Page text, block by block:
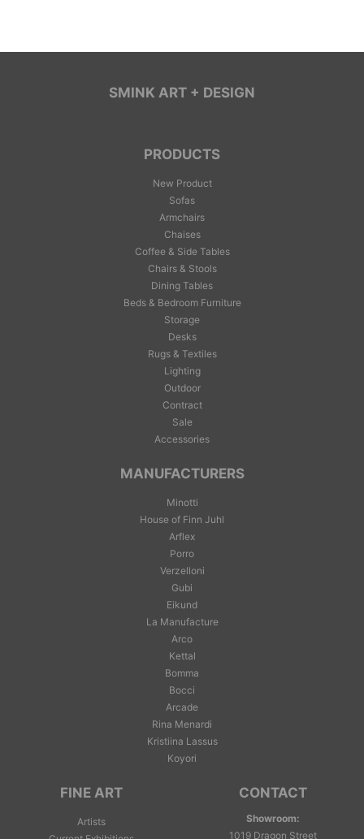
SMINK ART + DESIGN
PRODUCTS
New Product
Sofas
Armchairs
Chaises
Coffee & Side Tables
Chairs & Stools
Dining Tables
Beds & Bedroom Furniture
Storage
Desks
Rugs & Textiles
Lighting
Outdoor
Contract
Sale
Accessories
MANUFACTURERS
Minotti
House of Finn Juhl
Arflex
Porro
Verzelloni
Gubi
Eikund
La Manufacture
Arco
Kettal
Bomma
Bocci
Arcade
Rina Menardi
Kristiina Lassus
Koyori
FINE ART
Artists
CONTACT
Showroom:
1019 Dragon Street